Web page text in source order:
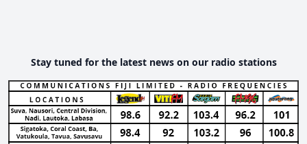
Stay tuned for the latest news on our radio stations